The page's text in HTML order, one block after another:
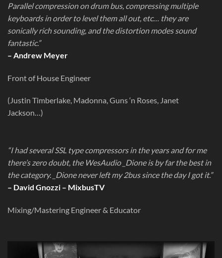
Parallel compression on drum bus, compressing multiple
keyboards in order to level them all out, etc… they are
sonically rich sounding, and the distortion modes sound
fantastic.”
– Andrew Meyer
Front of House Engineer
(Justin Timberlake, Madonna, Guns ‘n Roses, Janet
Jackson…)
“I had several SSL type compressors in the years and for me
there’s zero doubt, the WesAudio _Dione is by far the best in
the category. _Dione never left my 2bus since the day I got it.”
– David Gnozzi – MixbusTV
Mixing/Mastering Engineer & Educator